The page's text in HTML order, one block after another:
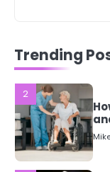
Trending
2